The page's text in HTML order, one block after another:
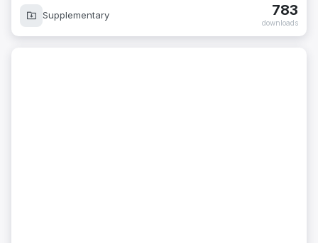
Supplementary 783
downloads